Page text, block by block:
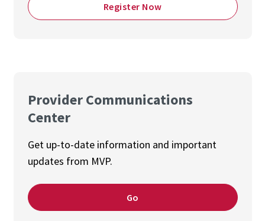
Register Now
Provider Communications
Center
Get up-to-date information and important
updates from MVP.
Go